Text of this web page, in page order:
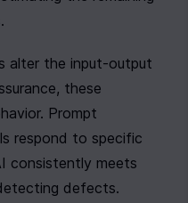
alter the input-output
these
Prompt
respond to specific
consistently meets
defects.